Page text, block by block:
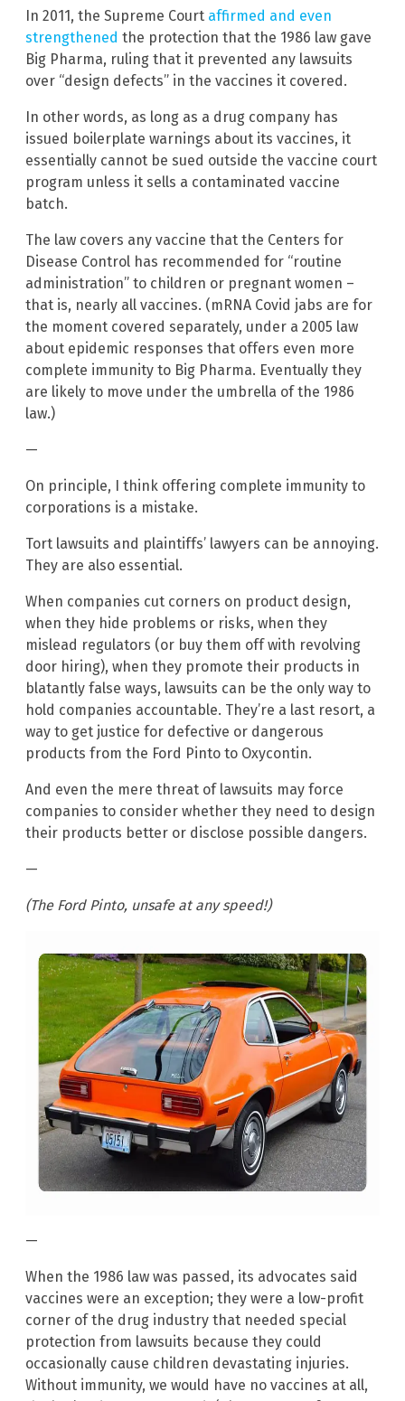
In 2011, the Supreme Court affirmed and even
strengthened the protection that the 1986 law gave
Big Pharma, ruling that it prevented any lawsuits
over “design defects” in the vaccines it covered.
In other words, as long as a drug company has
issued boilerplate warnings about its vaccines, it
essentially cannot be sued outside the vaccine court
program unless it sells a contaminated vaccine
batch.
The law covers any vaccine that the Centers for
Disease Control has recommended for “routine
administration” to children or pregnant women –
that is, nearly all vaccines. (mRNA Covid jabs are for
the moment covered separately, under a 2005 law
about epidemic responses that offers even more
complete immunity to Big Pharma. Eventually they
are likely to move under the umbrella of the 1986
law.)
—
On principle, I think offering complete immunity to
corporations is a mistake.
Tort lawsuits and plaintiffs’ lawyers can be annoying.
They are also essential.
When companies cut corners on product design,
when they hide problems or risks, when they
mislead regulators (or buy them off with revolving
door hiring), when they promote their products in
blatantly false ways, lawsuits can be the only way to
hold companies accountable. They’re a last resort, a
way to get justice for defective or dangerous
products from the Ford Pinto to Oxycontin.
And even the mere threat of lawsuits may force
companies to consider whether they need to design
their products better or disclose possible dangers.
—
(The Ford Pinto, unsafe at any speed!)
—
When the 1986 law was passed, its advocates said
vaccines were an exception; they were a low-profit
corner of the drug industry that needed special
protection from lawsuits because they could
occasionally cause children devastating injuries.
Without immunity, we would have no vaccines at all,